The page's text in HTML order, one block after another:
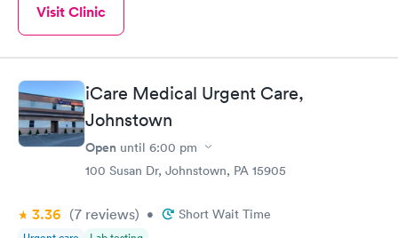
Visit Clinic
iCare Medical Urgent Care,
Johnstown
Open until 6:00 pm
100 Susan Dr, Johnstown, PA 15905
3.36 (7 reviews) • Short Wait Time